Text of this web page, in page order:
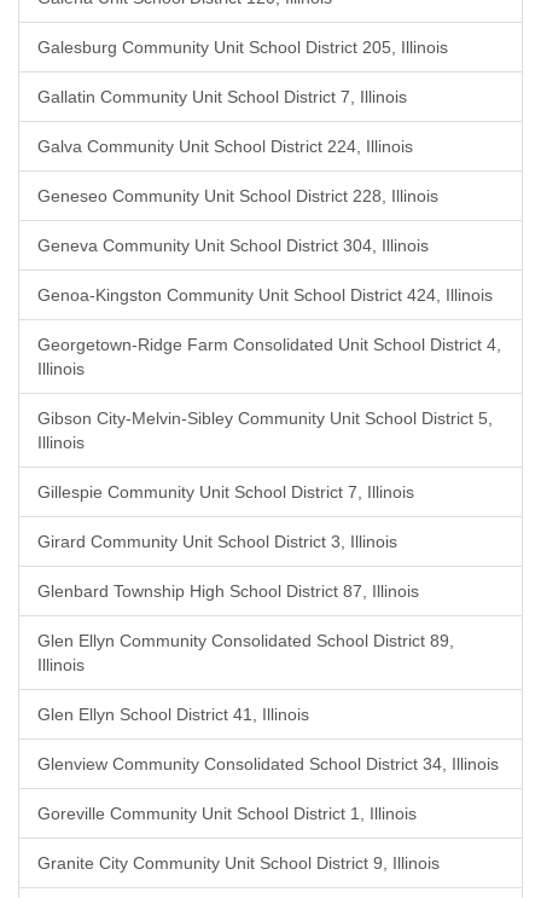
Galesburg Community Unit School District 205, Illinois
Gallatin Community Unit School District 7, Illinois
Galva Community Unit School District 224, Illinois
Geneseo Community Unit School District 228, Illinois
Geneva Community Unit School District 304, Illinois
Genoa-Kingston Community Unit School District 424, Illinois
Georgetown-Ridge Farm Consolidated Unit School District 4,
Illinois
Gibson City-Melvin-Sibley Community Unit School District 5,
Illinois
Gillespie Community Unit School District 7, Illinois
Girard Community Unit School District 3, Illinois
Glenbard Township High School District 87, Illinois
Glen Ellyn Community Consolidated School District 89,
Illinois
Glen Ellyn School District 41, Illinois
Glenview Community Consolidated School District 34, Illinois
Goreville Community Unit School District 1, Illinois
Granite City Community Unit School District 9, Illinois